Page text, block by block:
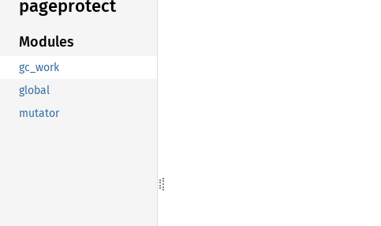
pageprotect
Modules
gc_work
global
mutator